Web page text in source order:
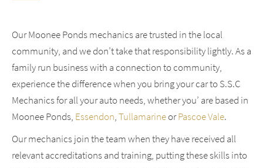
Our Moonee Ponds mechanics are trusted in the local
community, and we don’t take that responsibility lightly. As a
family run business with a connection to community,
experience the difference when you bring your car to S.S.C
Mechanics for all your auto needs, whether you’ are based in
Moonee Ponds, Essendon,TullamarineorPascoe Vale.
Our mechanics join the team when they have received all
relevant accreditations and training, putting these skills into